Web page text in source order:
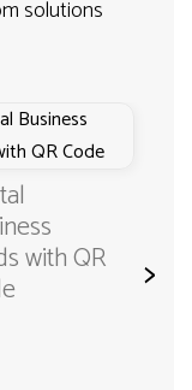
solutions
with QR >